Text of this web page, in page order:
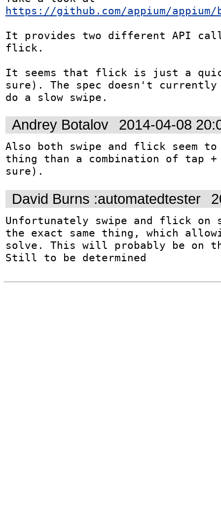
https://github.com/appium/appium/
It provides two different API
flick.
It seems that flick is just a
sure). The spec doesn't
do a slow swipe.
Andrey Botalov 2014-04-08
Also both swipe and flick seem
thing than a combination of tap +
sure).
David Burns :automatedtester
Unfortunately swipe and flick on
the exact same thing, which
solve. This will probably be on
Still to be determined